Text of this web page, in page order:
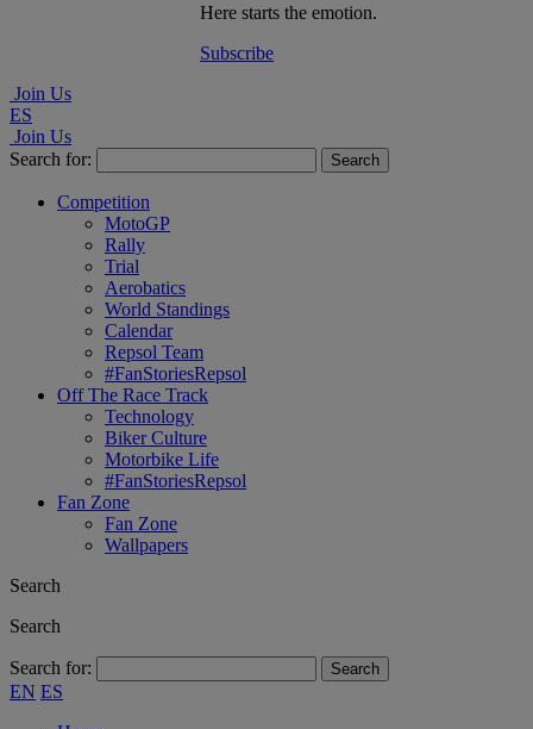
Here starts the emotion.
Subscribe
Join Us
ES
Join Us
Search for:
Competition
MotoGP
Rally
Trial
Aerobatics
World Standings
Calendar
Repsol Team
#FanStoriesRepsol
Off The Race Track
Technology
Biker Culture
Motorbike Life
#FanStoriesRepsol
Fan Zone
Fan Zone
Wallpapers
Search
Search
Search for:
EN ES